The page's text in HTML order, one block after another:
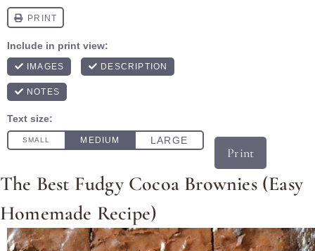
Print
The Best Fudgy Cocoa Brownies (Easy
Homemade Recipe)